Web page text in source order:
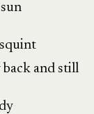
back and still